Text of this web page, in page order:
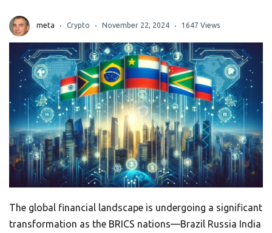
meta Crypto November 22, 2024 1647 Views
The global financial landscape is undergoing a significant
transformation as the BRICS nations—Brazil Russia India